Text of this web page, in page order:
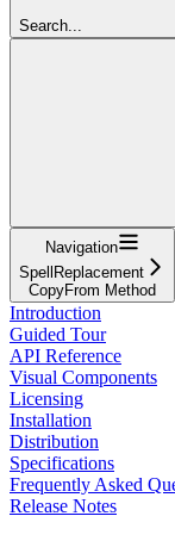
Search...
Navigation
SpellReplacement
CopyFrom Method
Introduction
Guided Tour
API Reference
Visual Components
Licensing
Installation
Distribution
Specifications
Frequently Asked
Release Notes